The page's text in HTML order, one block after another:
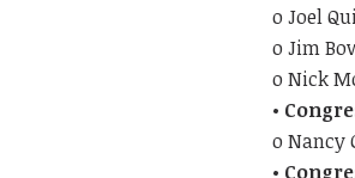
o Joel
o Jim
o Nick
•
o Nancy
•